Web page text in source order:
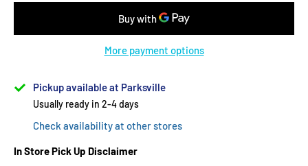
More payment options
Pickup available at Parksville
Usually ready in 2-4 days
Check availability at other stores
In Store Pick Up Disclaimer